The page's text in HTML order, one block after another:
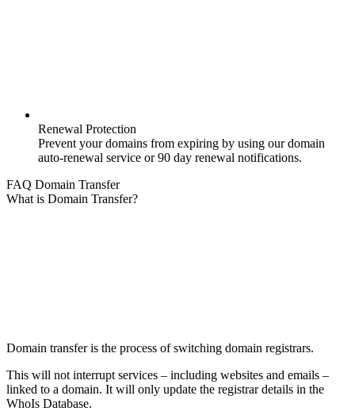
Renewal Protection
Prevent your domains from expiring by using our domain
auto-renewal service or 90 day renewal notifications.
FAQ Domain Transfer
What is Domain Transfer?
Domain transfer is the process of switching domain registrars.
This will not interrupt services – including websites and emails –
linked to a domain. It will only update the registrar details in the
WhoIs Database.